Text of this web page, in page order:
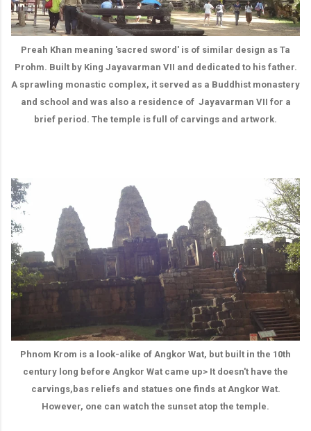
Preah Khan meaning 'sacred sword' is of similar design as Ta
Prohm. Built by King Jayavarman VII and dedicated to his father.
A sprawling monastic complex, it served as a Buddhist monastery
and school and was also a residence of Jayavarman VII for a
brief period. The temple is full of carvings and artwork.
Phnom Krom is a look-alike of Angkor Wat, but built in the 10th
century long before Angkor Wat came up> It doesn't have the
carvings,bas reliefs and statues one finds at Angkor Wat.
However, one can watch the sunset atop the temple.